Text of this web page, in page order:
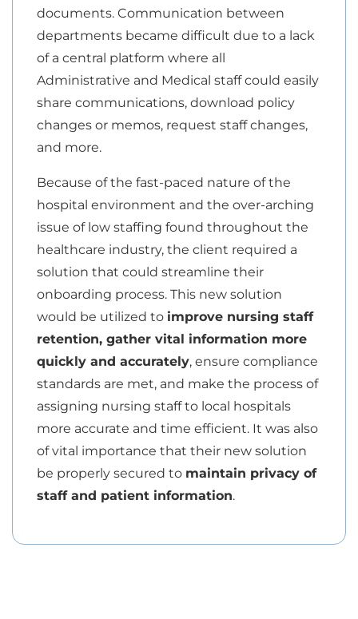
documents. Communication between
departments became difficult due to a lack
of a central platform where all
Administrative and Medical staff could easily
share communications, download policy
changes or memos, request staff changes,
and more.
Because of the fast-paced nature of the
hospital environment and the over-arching
issue of low staffing found throughout the
healthcare industry, the client required a
solution that could streamline their
onboarding process. This new solution
would be utilized to improve nursing staff
retention, gather vital information more
quickly and accurately, ensure compliance
standards are met, and make the process of
assigning nursing staff to local hospitals
more accurate and time efficient. It was also
of vital importance that their new solution
be properly secured to maintain privacy of
staff and patient information.